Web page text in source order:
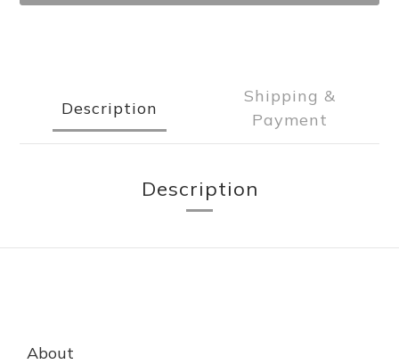
Description
Shipping &
Payment
Description
About